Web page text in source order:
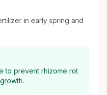
in early spring and
to prevent rhizome rot